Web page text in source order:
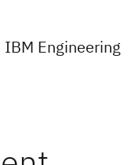
Engineering